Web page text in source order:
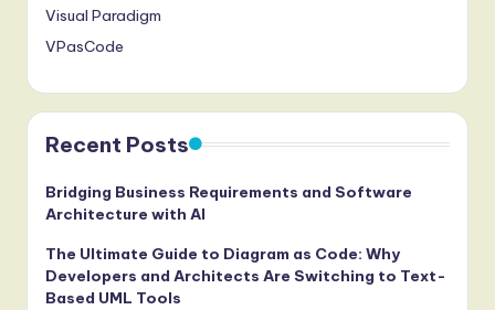
Visual Paradigm
VPasCode
Recent Posts
Bridging Business Requirements and Software
Architecture with AI
The Ultimate Guide to Diagram as Code: Why
Developers and Architects Are Switching to Text-
Based UML Tools